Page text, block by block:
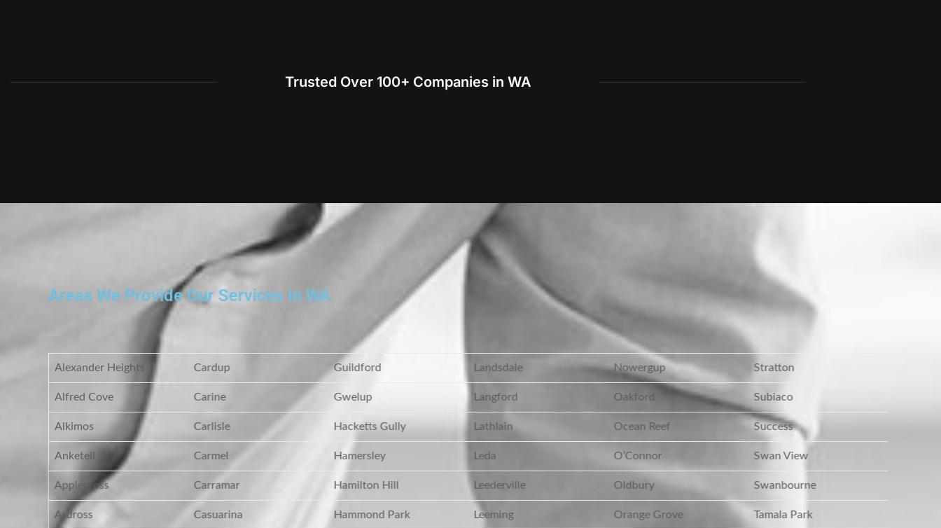
Trusted Over 100+ Companies in WA
Areas We Provide Our Services In WA
Alexander Heights Cardup Guildford Landsdale Nowergup Stratton
Alfred Cove Carine Gwelup Langford Oakford Subiaco
Alkimos Carlisle Hacketts Gully Lathlain Ocean Reef Success
Anketell Carmel Hamersley Leda O’Connor Swan View
Applecross Carramar Hamilton Hill Leederville Oldbury Swanbourne
Ardross Casuarina Hammond Park Leeming Orange Grove Tamala Park